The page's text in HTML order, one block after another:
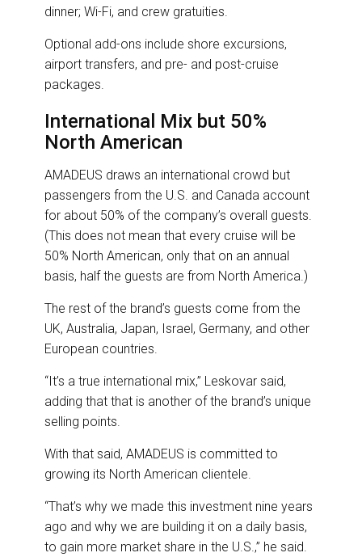
dinner; Wi-Fi, and crew gratuities.
Optional add-ons include shore excursions,
airport transfers, and pre- and post-cruise
packages.
International Mix but 50%
North American
AMADEUS draws an international crowd but
passengers from the U.S. and Canada account
for about 50% of the company’s overall guests.
(This does not mean that every cruise will be
50% North American, only that on an annual
basis, half the guests are from North America.)
The rest of the brand’s guests come from the
UK, Australia, Japan, Israel, Germany, and other
European countries.
“It’s a true international mix,” Leskovar said,
adding that that is another of the brand’s unique
selling points.
With that said, AMADEUS is committed to
growing its North American clientele.
“That’s why we made this investment nine years
ago and why we are building it on a daily basis,
to gain more market share in the U.S.,” he said.